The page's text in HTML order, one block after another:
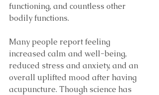
functioning, and countless other
bodily functions.
Many people report feeling
increased calm and well-being,
reduced stress and anxiety, and an
overall uplifted mood after having
acupuncture. Though science has